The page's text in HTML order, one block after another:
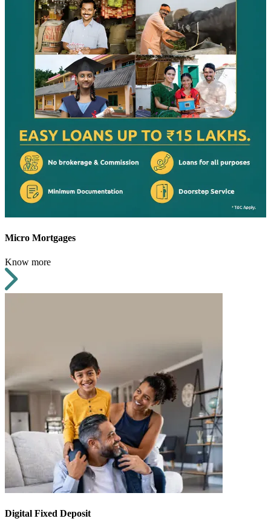
Micro Mortgages
Know more
Digital Fixed Deposit